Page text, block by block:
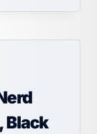
Black